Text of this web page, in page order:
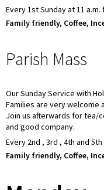
Every 1st Sunday at 11
Family friendly, Coffee,
Parish Mass
Our Sunday Service with
Families are very welcome
Join us afterwards for tea/
and good company.
Every 2nd , 3rd , 4th and
Family friendly, Coffee,